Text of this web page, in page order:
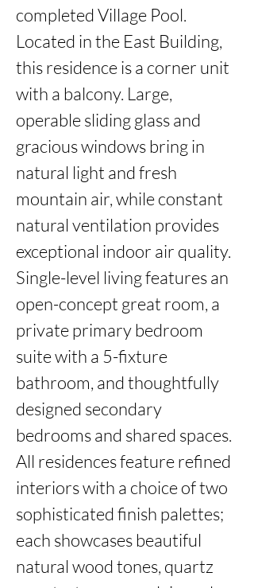
completed Village Pool.
Located in the East Building,
this residence is a corner unit
with a balcony. Large,
operable sliding glass and
gracious windows bring in
natural light and fresh
mountain air, while constant
natural ventilation provides
exceptional indoor air quality.
Single-level living features an
open-concept great room, a
private primary bedroom
suite with a 5-fixture
bathroom, and thoughtfully
designed secondary
bedrooms and shared spaces.
All residences feature refined
interiors with a choice of two
sophisticated finish palettes;
each showcases beautiful
natural wood tones, quartz